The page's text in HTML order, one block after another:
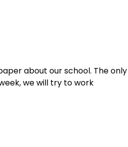
about our school. The only
we will try to work